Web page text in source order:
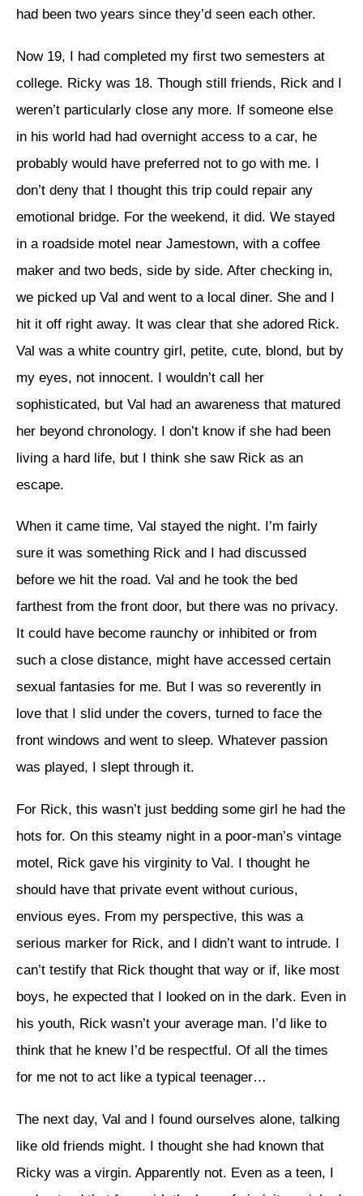
had been two years since they’d seen each other.
Now 19, I had completed my first two semesters at
college. Ricky was 18. Though still friends, Rick and I
weren’t particularly close any more. If someone else
in his world had had overnight access to a car, he
probably would have preferred not to go with me. I
don’t deny that I thought this trip could repair any
emotional bridge. For the weekend, it did. We stayed
in a roadside motel near Jamestown, with a coffee
maker and two beds, side by side. After checking in,
we picked up Val and went to a local diner. She and I
hit it off right away. It was clear that she adored Rick.
Val was a white country girl, petite, cute, blond, but by
my eyes, not innocent. I wouldn’t call her
sophisticated, but Val had an awareness that matured
her beyond chronology. I don’t know if she had been
living a hard life, but I think she saw Rick as an
escape.
When it came time, Val stayed the night. I’m fairly
sure it was something Rick and I had discussed
before we hit the road. Val and he took the bed
farthest from the front door, but there was no privacy.
It could have become raunchy or inhibited or from
such a close distance, might have accessed certain
sexual fantasies for me. But I was so reverently in
love that I slid under the covers, turned to face the
front windows and went to sleep. Whatever passion
was played, I slept through it.
For Rick, this wasn’t just bedding some girl he had the
hots for. On this steamy night in a poor-man’s vintage
motel, Rick gave his virginity to Val. I thought he
should have that private event without curious,
envious eyes. From my perspective, this was a
serious marker for Rick, and I didn’t want to intrude. I
can’t testify that Rick thought that way or if, like most
boys, he expected that I looked on in the dark. Even in
his youth, Rick wasn’t your average man. I’d like to
think that he knew I’d be respectful. Of all the times
for me not to act like a typical teenager…
The next day, Val and I found ourselves alone, talking
like old friends might. I thought she had known that
Ricky was a virgin. Apparently not. Even as a teen, I